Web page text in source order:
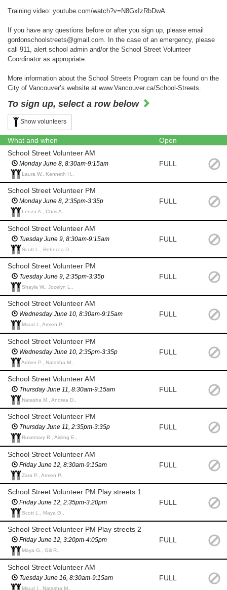
Training video: youtube.com/watch?v=N8GxIzRbDwA
If you have any questions before or after you sign up, please email
gordonschoolstreets@gmail.com. In the case of an emergency, please
call 911, alert school admin and/or the School Street Volunteer
Coordinator as appropriate.
More information about the School Streets Program can be found on the
City of Vancouver’s website at www.Vancouver.ca/School-Streets.
To sign up, select a row below
Show volunteers
What and when
Open
School Street Volunteer AM
Monday June 8, 8:30am-9:15am
Laura W., Kenneth H.,
FULL
School Street Volunteer PM
Monday June 8, 2:35pm-3:35p
Leeza A., Chris A.,
FULL
School Street Volunteer AM
Tuesday June 9, 8:30am-9:15am
Scott L., Rebecca D.,
FULL
School Street Volunteer PM
Tuesday June 9, 2:35pm-3:35p
Shayla W., Jocelyn L.,
FULL
School Street Volunteer AM
Wednesday June 10, 8:30am-9:15am
Maud I., Armen P.,
FULL
School Street Volunteer PM
Wednesday June 10, 2:35pm-3:35p
Armen P., Natasha M.,
FULL
School Street Volunteer AM
Thursday June 11, 8:30am-9:15am
Natasha M., Andrea D.,
FULL
School Street Volunteer PM
Thursday June 11, 2:35pm-3:35p
Rosemary R., Aisling E.,
FULL
School Street Volunteer AM
Friday June 12, 8:30am-9:15am
Zara P., Armen P.,
FULL
School Street Volunteer PM Play streets 1
Friday June 12, 2:35pm-3:20pm
Scott L., Maya G.,
FULL
School Street Volunteer PM Play streets 2
Friday June 12, 3:20pm-4:05pm
Maya G., Gili R.,
FULL
School Street Volunteer AM
Tuesday June 16, 8:30am-9:15am
Maud I., Natasha M.,
FULL